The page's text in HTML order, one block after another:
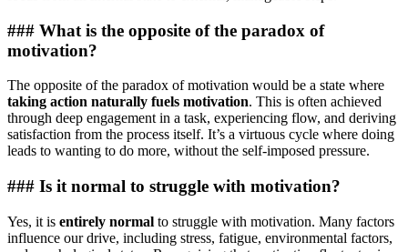
### What is the opposite of the paradox of
motivation?
The opposite of the paradox of motivation would be a state where
taking action naturally fuels motivation. This is often achieved
through deep engagement in a task, experiencing flow, and deriving
satisfaction from the process itself. It’s a virtuous cycle where doing
leads to wanting to do more, without the self-imposed pressure.
### Is it normal to struggle with motivation?
Yes, it is entirely normal to struggle with motivation. Many factors
influence our drive, including stress, fatigue, environmental factors,